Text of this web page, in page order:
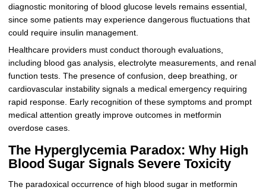
diagnostic monitoring of blood glucose levels remains essential,
since some patients may experience dangerous fluctuations that
could require insulin management.
Healthcare providers must conduct thorough evaluations,
including blood gas analysis, electrolyte measurements, and renal
function tests. The presence of confusion, deep breathing, or
cardiovascular instability signals a medical emergency requiring
rapid response. Early recognition of these symptoms and prompt
medical attention greatly improve outcomes in metformin
overdose cases.
The Hyperglycemia Paradox: Why High
Blood Sugar Signals Severe Toxicity
The paradoxical occurrence of high blood sugar in metformin